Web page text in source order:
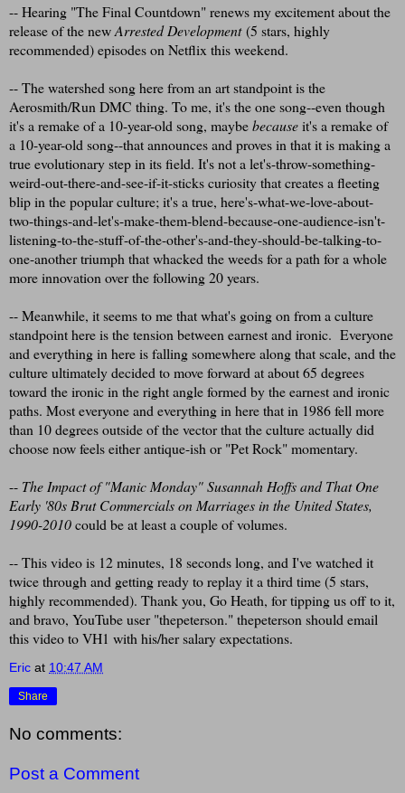
-- Hearing "The Final Countdown" renews my excitement about the
release of the newArrested Development(5 stars, highly
recommended) episodes on Netflix this weekend.
-- The watershed song here from an art standpoint is the
Aerosmith/Run DMC thing. To me, it's the one song--even though
it's a remake of a 10-year-old song, maybebecauseit's a remake of
a 10-year-old song--that announces and proves in that it is making a
true evolutionary step in its field. It's not a let's-throw-something-
weird-out-there-and-see-if-it-sticks curiosity that creates a fleeting
blip in the popular culture; it's a true, here's-what-we-love-about-
two-things-and-let's-make-them-blend-because-one-audience-isn't-
listening-to-the-stuff-of-the-other's-and-they-should-be-talking-to-
one-another triumph that whacked the weeds for a path for a whole
more innovation over the following 20 years.
-- Meanwhile, it seems to me that what's going on from a culture
standpoint here is the tension between earnest and ironic. Everyone
and everything in here is falling somewhere along that scale, and the
culture ultimately decided to move forward at about 65 degrees
toward the ironic in the right angle formed by the earnest and ironic
paths. Most everyone and everything in here that in 1986 fell more
than 10 degrees outside of the vector that the culture actually did
choose now feels either antique-ish or "Pet Rock" momentary.
-- The Impact of "Manic Monday" Susannah Hoffs and That One
Early '80s Brut Commercials on Marriages in the United States,
1990-2010could be at least a couple of volumes.
-- This video is 12 minutes, 18 seconds long, and I've watched it
twice through and getting ready to replay it a third time (5 stars,
highly recommended). Thank you, Go Heath, for tipping us off to it,
and bravo, YouTube user "thepeterson." thepeterson should email
this video to VH1 with his/her salary expectations.
Eric at 10:47 AM
Share
No comments:
Post a Comment